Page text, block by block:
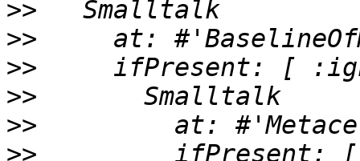
>>
>>
>>
>>
>>
>>